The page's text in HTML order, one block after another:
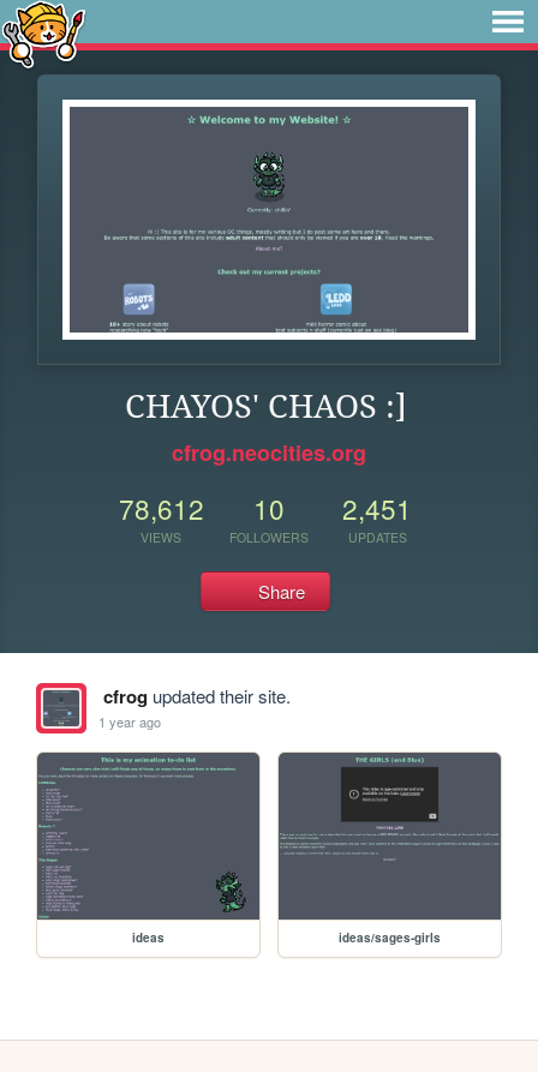
CHAYOS' CHAOS :]
cfrog.neocities.org
78,612
VIEWS
10
FOLLOWERS
2,451
UPDATES
Share
cfrogupdated their site.
1 year ago
ideas ideas/sages-girls